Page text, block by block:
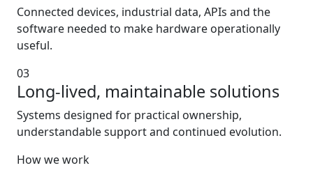
Connected devices, industrial data, APIs and the
software needed to make hardware operationally
useful.
03
Long-lived, maintainable solutions
Systems designed for practical ownership,
understandable support and continued evolution.
How we work